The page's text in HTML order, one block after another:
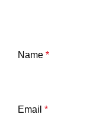
Name *
Email *